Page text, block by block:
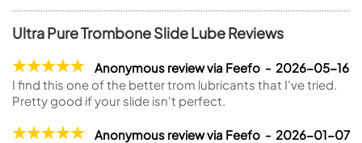
Ultra Pure Trombone Slide Lube Reviews
Anonymous review via Feefo - 2026-05-16
I find this one of the better trom lubricants that I've tried.
Pretty good if your slide isn't perfect.
Anonymous review via Feefo - 2026-01-07